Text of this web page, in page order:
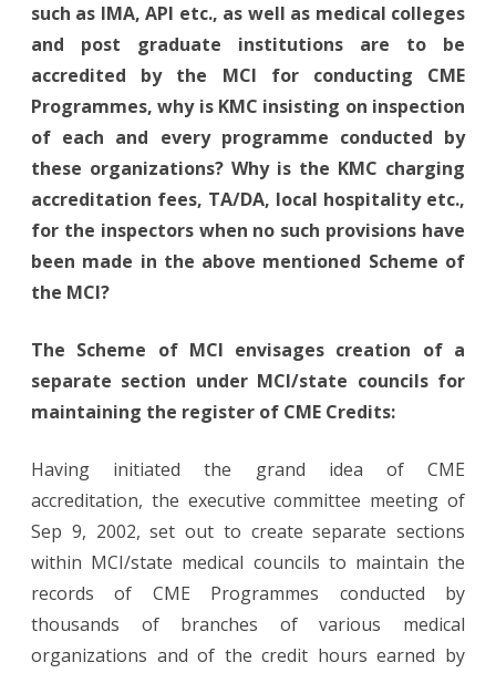
such as IMA, API etc., as well as medical colleges
and post graduate institutions are to be
accredited by the MCI for conducting CME
Programmes, why is KMC insisting on inspection
of each and every programme conducted by
these organizations? Why is the KMC charging
accreditation fees, TA/DA, local hospitality etc.,
for the inspectors when no such provisions have
been made in the above mentioned Scheme of
the MCI?
The Scheme of MCI envisages creation of a
separate section under MCI/state councils for
maintaining the register of CME Credits:
Having initiated the grand idea of CME
accreditation, the executive committee meeting of
Sep 9, 2002, set out to create separate sections
within MCI/state medical councils to maintain the
records of CME Programmes conducted by
thousands of branches of various medical
organizations and of the credit hours earned by